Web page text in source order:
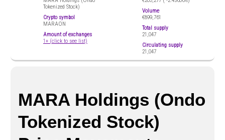
Tokenized Stock)
Crypto symbol
MARAON
Amount of exchanges
1+ (click to see list)
Volume
€899,761
Total supply
21,047
Circulating supply
21,047
MARA Holdings (Ondo
Tokenized Stock)